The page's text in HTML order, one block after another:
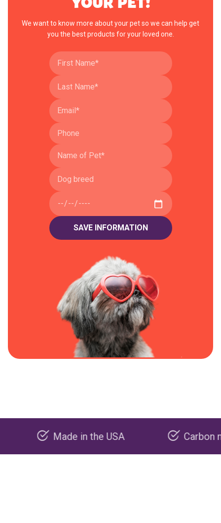
We want to know more about your pet so we can help get
you the best products for your loved one.
Made in the USA Carbon